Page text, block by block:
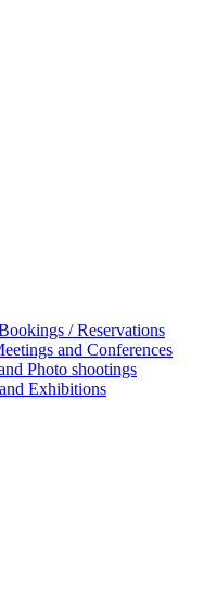
/ Reservations
and Conferences
Photo shootings
Exhibitions